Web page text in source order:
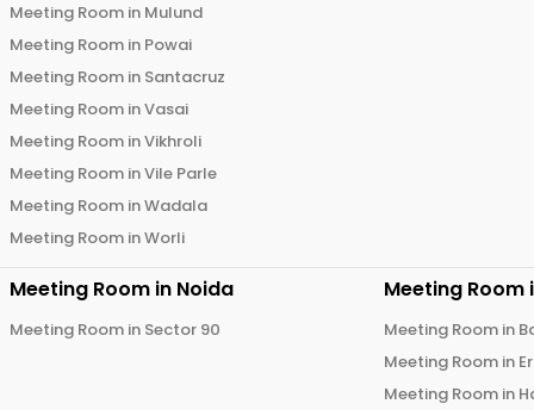
Meeting Room in Mulund
Meeting Room in Powai
Meeting Room in Santacruz
Meeting Room inVasai
Meeting Room inVikhroli
Meeting Room inVile Parle
Meeting Room inWadala
Meeting Room inWorli
Meeting Room in Noida
Meeting Room in Sector 90
Meeting Room
Meeting Room in
Meeting Room in
Meeting Room in